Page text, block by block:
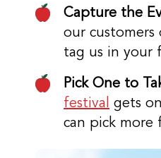
Capture the
our
tag us in your
Pick One to
festivalgets
can pick